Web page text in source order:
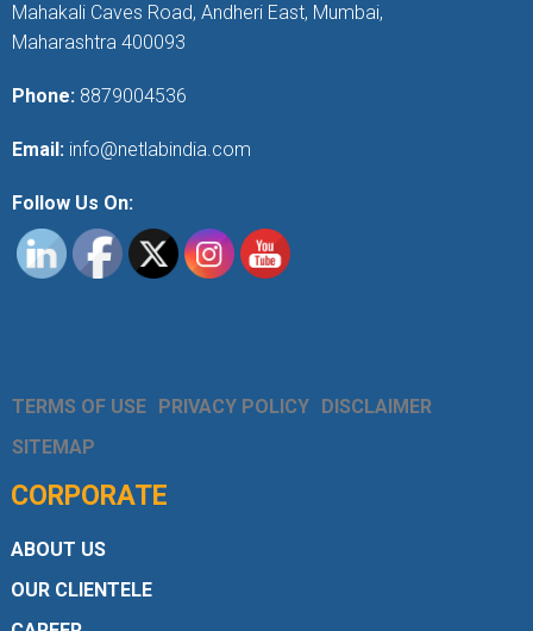
Mahakali Caves Road, Andheri East, Mumbai,
Maharashtra 400093
Phone: 8879004536
Email: info@netlabindia.com
Follow Us On:
TERMS OF USE PRIVACY POLICY DISCLAIMER
SITEMAP
CORPORATE
ABOUT US
OUR CLIENTELE